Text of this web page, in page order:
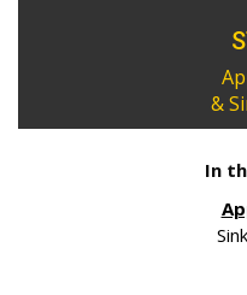
&
In